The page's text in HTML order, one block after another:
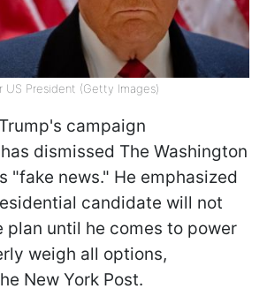
US President (Getty Images)
campaign
dismissed The Washington
"fake news." He emphasized
candidate will not
plan until he comes to power
weigh all options,
New York Post.